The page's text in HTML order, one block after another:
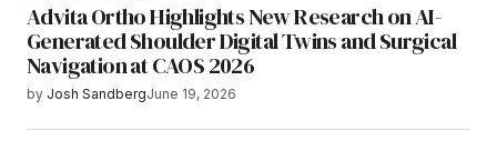
Advita Ortho Highlights New Research on AI-
Generated Shoulder Digital Twins and Surgical
Navigation at CAOS 2026
by Josh SandbergJune 19, 2026